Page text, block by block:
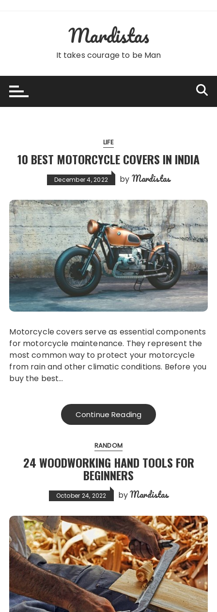
Mardistas
It takes courage to be Man
LIFE
10 BEST MOTORCYCLE COVERS IN INDIA
December 4, 2022 by Mardistas
Motorcycle covers serve as essential components
for motorcycle maintenance. They represent the
most common way to protect your motorcycle
from rain and other climatic conditions. Before you
buy the best…
Continue Reading
RANDOM
24 WOODWORKING HAND TOOLS FOR
BEGINNERS
October 24, 2022 byMardistas